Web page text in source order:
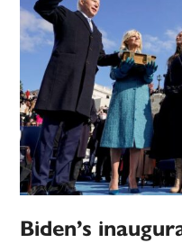
Biden’s